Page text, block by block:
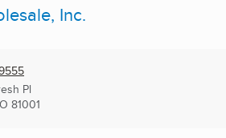
Inc.
Pl
81001